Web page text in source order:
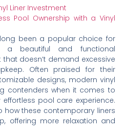
Liner Investment
Pool Ownership with a Vinyl
been a popular choice for
a beautiful and functional
doesn’t demand excessive
Often praised for their
designs, modern vinyl
contenders when it comes to
pool care experience.
how these contemporary liners
offering more relaxation and